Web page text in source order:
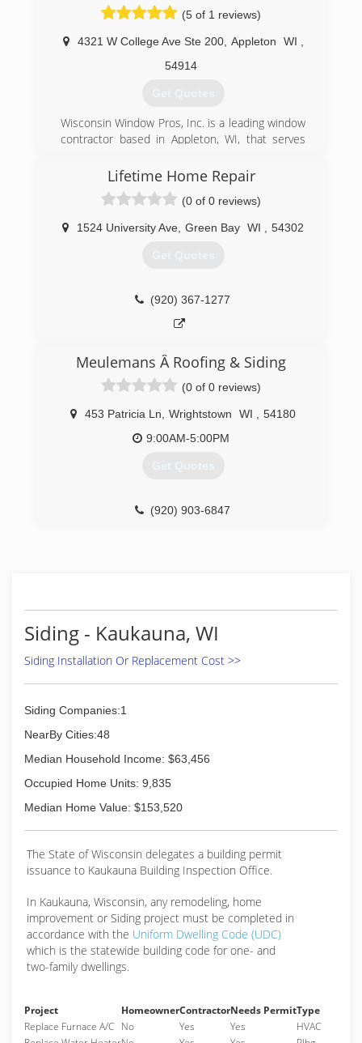
(5 of 1 reviews)
4321 W College Ave Ste 200, Appleton WI
54914
Get Quotes
Wisconsin Window Pros, Inc. is a leading window
contractor based in Appleton, WI, that serves
we have been installing, maintaining, repairing,
and replacing windows and glass doors of all
shapes and sizes. Whether you need brand new
construction performed or are looking to
upgrade your existing setup, our experts are
here to help! Call Today For A Quote!
Lifetime Home Repair
(0 of 0 reviews)
1524 University Ave Green Bay WI 54302
Get Quotes
(920) 367-1277
Meulemans Â Roofing & Siding
(0 of 0 reviews)
453 Patricia Ln Wrightstown WI
54180
9:00AM-5:00PM
Get Quotes
(920) 903-6847
Siding - Kaukauna, WI
Siding Installation Or Replacement Cost >>
Siding Companies:1
NearBy Cities:48
Median Household Income: $63,456
Occupied Home Units: 9,835
Median Home Value: $153,520
The State of Wisconsin delegates a building permit
issuance to Kaukauna Building Inspection Office.
In Kaukauna, Wisconsin, any remodeling, home
improvement or Siding project must be completed in
accordance with the Uniform Dwelling Code (UDC)
which is the statewide building code for one- and
two-family dwellings.
Project HomeownerContractorNeeds PermitType
Replace Furnace A/C No Yes Yes
HVAC